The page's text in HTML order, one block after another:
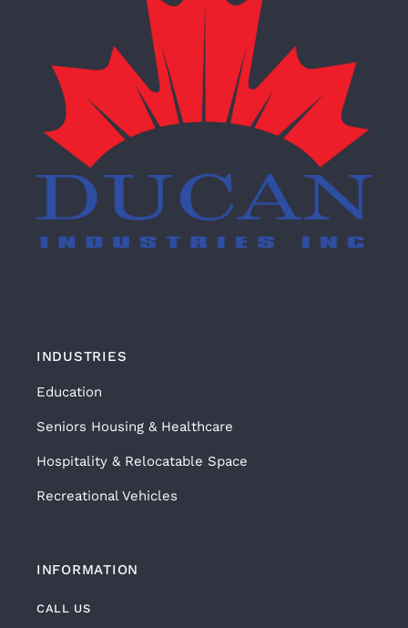
INDUSTRIES
Education
Seniors Housing & Healthcare
Hospitality & Relocatable Space
Recreational Vehicles
INFORMATION
CALL US